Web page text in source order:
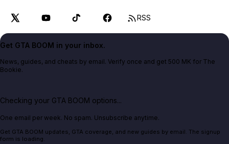
RSS
Get GTA BOOM in your inbox.
News, guides, and cheats by email. Verify once and get 500 MK for The
Bookie.
Checking your GTA BOOM options...
One email per week. No spam. Unsubscribe anytime.
Get GTA BOOM updates, GTA coverage, and new guides by email. The signup
form is loading.